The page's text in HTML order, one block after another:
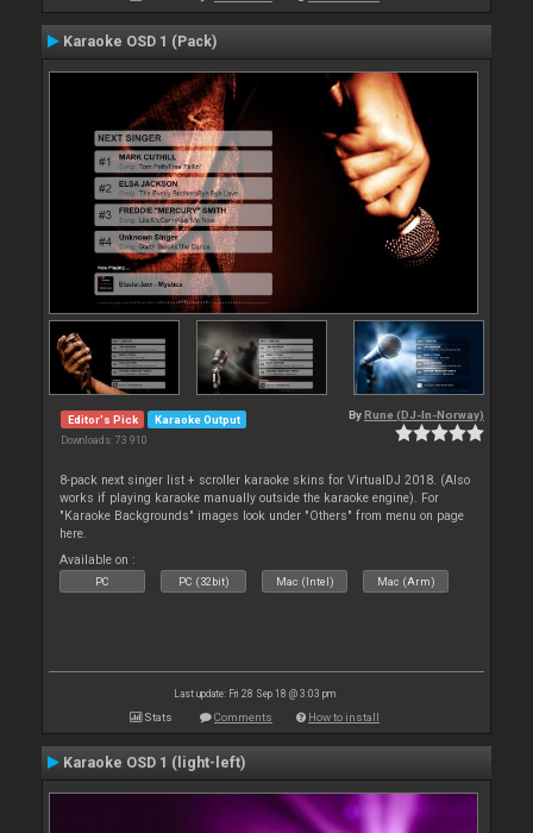
Karaoke OSD 1 (Pack)
Editor's Pick Karaoke Output
Downloads: 73 910
By Rune (DJ-In-Norway)
8-pack next singer list + scroller karaoke skins for VirtualDJ 2018. (Also
works if playing karaoke manually outside the karaoke engine). For
"Karaoke Backgrounds" images look under "Others" from menu on page
here.
Available on :
PC PC (32bit) Mac (Intel) Mac (Arm)
Last update: Fri 28 Sep 18 @ 3:03 pm
Stats Comments How to install
Karaoke OSD 1 (light-left)